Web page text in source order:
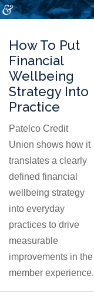
How To Put
Financial
Wellbeing
Strategy Into
Practice
Patelco Credit
Union shows how it
translates a clearly
defined financial
wellbeing strategy
into everyday
practices to drive
measurable
improvements in the
member experience.